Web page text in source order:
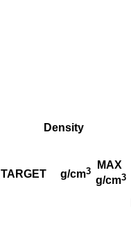
Density
TARGET g/cm3
MAX
g/cm3